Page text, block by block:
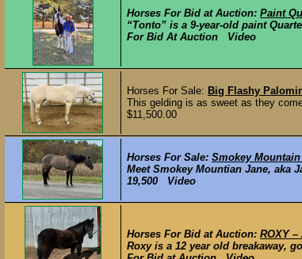
Horses For Bid at Auction: Paint
“Tonto” is a 9-year-old paint
For Bid At Auction Video
Horses For Sale: Big Flashy
This gelding is as sweet as they
$11,500.00
Horses For Sale: Smokey Mountain
Meet Smokey Mountian Jane, aka
19,500 Video
Horses For Bid at Auction: ROXY –
Roxy is a 12 year old breakaway,